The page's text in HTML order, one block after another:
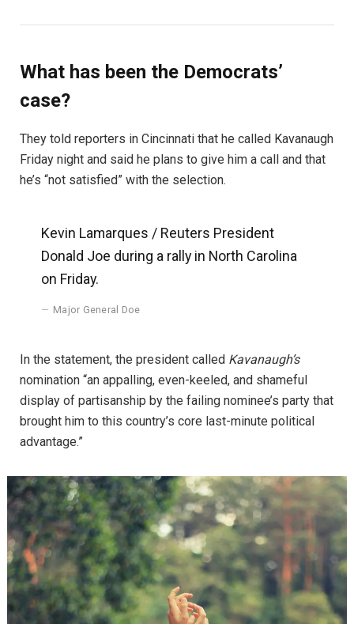
What has been the Democrats’
case?
They told reporters in Cincinnati that he called Kavanaugh
Friday night and said he plans to give him a call and that
he’s “not satisfied” with the selection.
Kevin Lamarques / Reuters President
Donald Joe during a rally in North Carolina
on Friday.
Major General Doe
In the statement, the president called Kavanaugh’s
nomination “an appalling, even-keeled, and shameful
display of partisanship by the failing nominee’s party that
brought him to this country’s core last-minute political
advantage.”